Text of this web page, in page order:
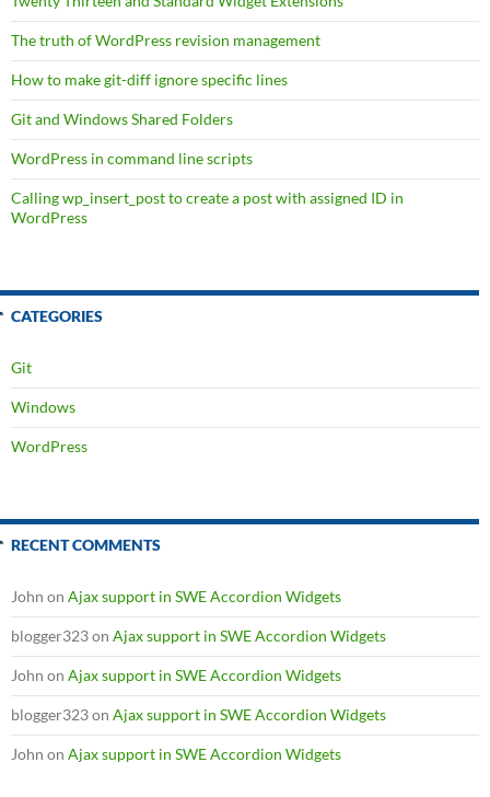
The truth of WordPress revision management
How to make git-diff ignore specific lines
Git and Windows Shared Folders
WordPress in command line scripts
Calling wp_insert_post to create a post with assigned ID in
WordPress
CATEGORIES
Git
Windows
WordPress
RECENT COMMENTS
John on Ajax support in SWE Accordion Widgets
blogger323on Ajax support in SWE Accordion Widgets
John on Ajax support in SWE Accordion Widgets
blogger323on Ajax support in SWE Accordion Widgets
John on Ajax support in SWE Accordion Widgets